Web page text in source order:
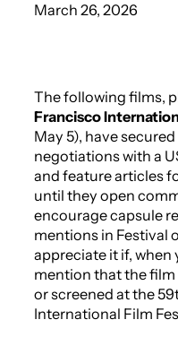
March 26, 2026
The following films,
Francisco
May 5), have
negotiations with a
and feature articles
until they open
encourage capsule
mentions in Festival
appreciate it if, when
mention that the
or screened at the
International Film